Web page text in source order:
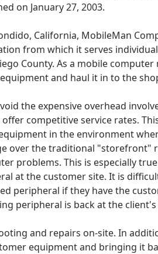
on January 27, 2003.
California, MobileMan
from which it serves
County. As a mobile
and haul it in to the
the expensive overhead
competitive service rates.
in the environment
over the traditional "storefront"
problems. This is especially
at the customer site. It is
peripheral if they have the
peripheral is back at the
and repairs on-site. In
equipment and bringing it